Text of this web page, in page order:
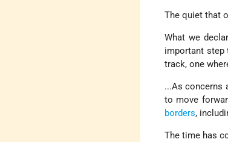
The quiet that
What we
important step
track, one
...As concerns
to move
borders,
The time has